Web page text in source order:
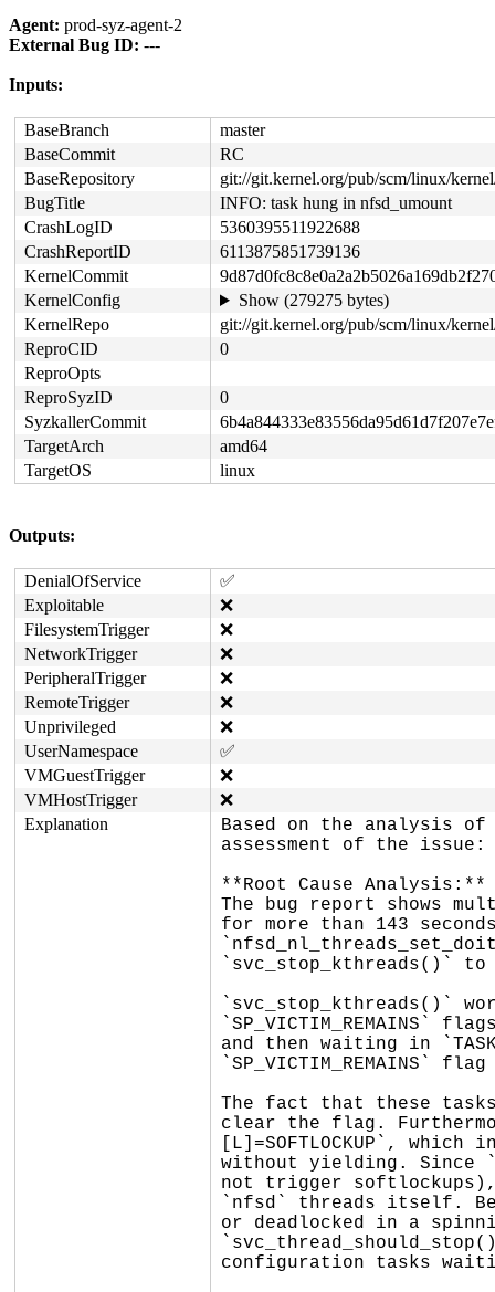
Agent: prod-syz-agent-2
External Bug ID: ---
Inputs:
BaseBranch
master
BaseCommit
RC
BaseRepository
git://git.kernel.org/pub/scm/linux/
BugTitle
INFO: task hung in nfsd_umount
CrashLogID
5360395511922688
CrashReportID
6113875851739136
KernelCommit
KernelConfig
Show (279275 bytes)
KernelRepo
git://git.kernel.org/pub/scm/linux/
ReproCID
0
ReproOpts
ReproSyzID
0
SyzkallerCommit
TargetArch
amd64
TargetOS
linux
Outputs:
DenialOfService
✅
Exploitable
❌
FilesystemTrigger
❌
NetworkTrigger
❌
PeripheralTrigger
❌
RemoteTrigger
❌
Unprivileged
❌
UserNamespace
✅
VMGuestTrigger
❌
VMHostTrigger
❌
Explanation
Based on the analysis
assessment of the issue:
**Root Cause Analysis:**
The bug report shows
for more than 143
`svc_stop_kthreads()`
`svc_stop_kthreads()`
and then waiting in
`SP_VICTIM_REMAINS`
The fact that these
clear the flag.
[L]=SOFTLOCKUP`,
without yielding. Since
not trigger
`nfsd` threads itself.
or deadlocked in a
configuration tasks